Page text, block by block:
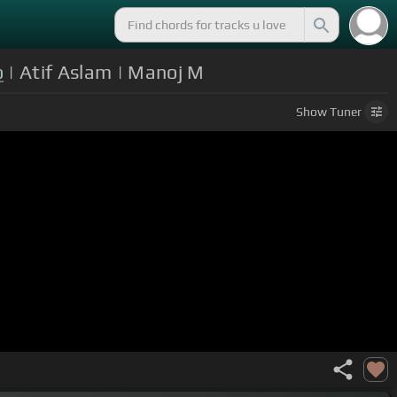
| Atif Aslam | Manoj M
ShowTuner